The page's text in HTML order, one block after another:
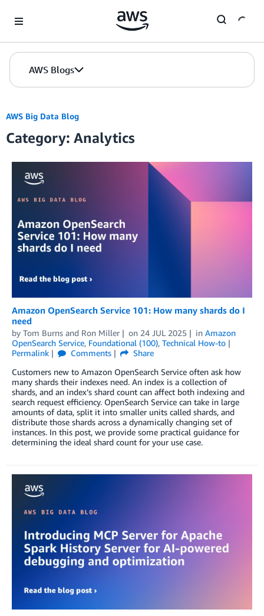
AWS Blogs
AWS Big Data Blog
Category: Analytics
Amazon OpenSearch Service 101: How many shards do I
need
by Tom Burns and Ron Miller on 24 JUL 2025 in Amazon
OpenSearch Service, Foundational (100), Technical How-to
Permalink
Comments
Share
Customers new to Amazon OpenSearch Service often ask how
many shards their indexes need. An index is a collection of
shards, and an index’s shard count can affect both indexing and
search request efficiency. OpenSearch Service can take in large
amounts of data, split it into smaller units called shards, and
distribute those shards across a dynamically changing set of
instances. In this post, we provide some practical guidance for
determining the ideal shard count for your use case.